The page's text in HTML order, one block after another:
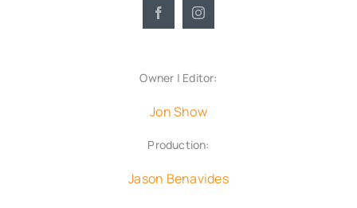
Owner | Editor:
Jon Show
Production:
Jason Benavides